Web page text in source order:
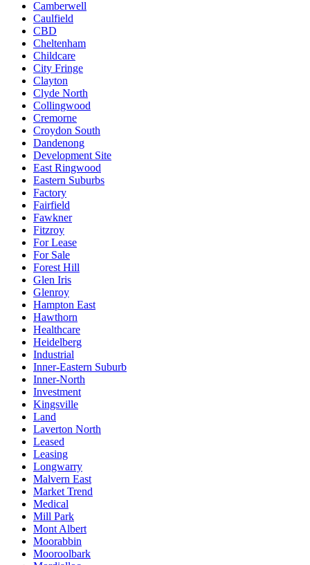
Camberwell
Caulfield
CBD
Cheltenham
Childcare
City Fringe
Clayton
Clyde North
Collingwood
Cremorne
Croydon South
Dandenong
Development Site
East Ringwood
Eastern Suburbs
Factory
Fairfield
Fawkner
Fitzroy
For Lease
For Sale
Forest Hill
Glen Iris
Glenroy
Hampton East
Hawthorn
Healthcare
Heidelberg
Industrial
Inner-Eastern Suburb
Inner-North
Investment
Kingsville
Land
Laverton North
Leased
Leasing
Longwarry
Malvern East
Market Trend
Medical
Mill Park
Mont Albert
Moorabbin
Mooroolbark